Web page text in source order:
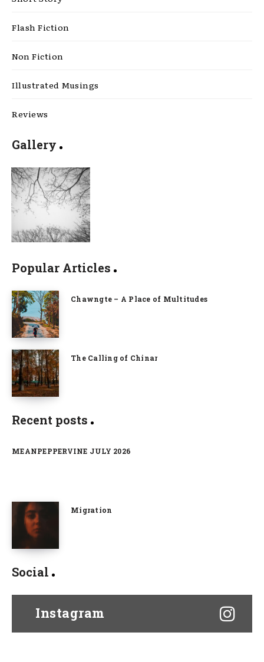
Flash Fiction
Non Fiction
Illustrated Musings
Reviews
Gallery
Popular Articles
Chawngte – A Place of Multitudes
The Calling of Chinar
Recent posts
MEANPEPPERVINE JULY 2026
Migration
Social
Instagram